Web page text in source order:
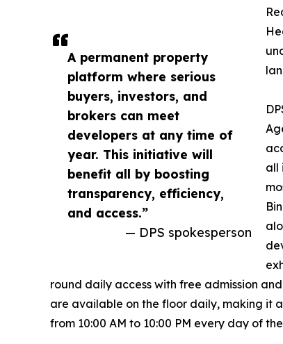
A permanent property
platform where serious
buyers, investors, and
brokers can meet
developers at any time of
year. This initiative will
benefit all by boosting
transparency, efficiency,
and access.”
— DPS spokesperson
all
round daily access with free admission
are available on the floor daily, making it
from 10:00 AM to 10:00 PM every day of